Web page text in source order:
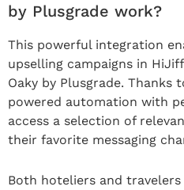
by Plusgrade work?
This powerful integration
upselling campaigns in
Oaky by Plusgrade.
powered automation with
access a selection of
their favorite messaging
Both hoteliers and